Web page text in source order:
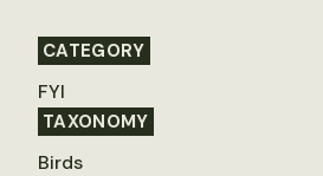
CATEGORY
FYI
TAXONOMY
Birds